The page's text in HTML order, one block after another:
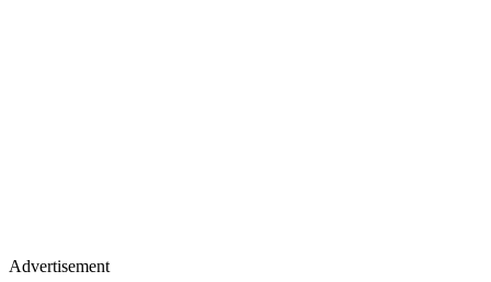
Advertisement